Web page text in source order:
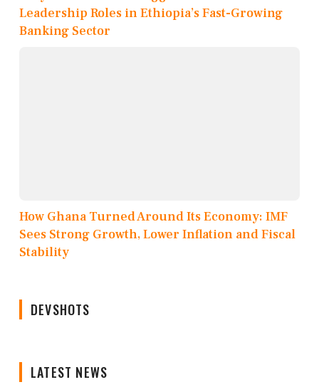
Leadership Roles in Ethiopia’s Fast-Growing
Banking Sector
How Ghana Turned Around Its Economy: IMF
Sees Strong Growth, Lower Inflation and Fiscal
Stability
DEVSHOTS
LATEST NEWS